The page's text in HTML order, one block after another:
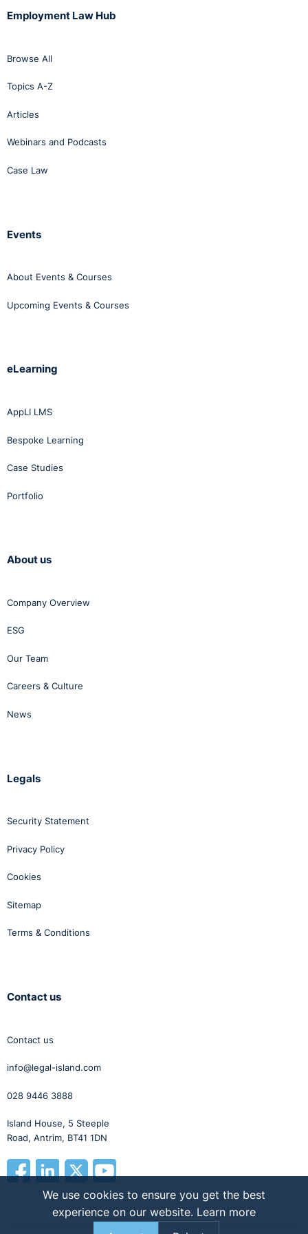
sharing practical examples and useful tips on how to
in the workplace.
Employment Law Hub
Browse All
Topics A-Z
Articles
Webinars and Podcasts
Case Law
Events
About Events & Courses
Upcoming Events & Courses
eLearning
AppLI LMS
Bespoke Learning
Case Studies
Portfolio
About us
Company Overview
ESG
Our Team
Careers & Culture
News
Legals
Security Statement
Privacy Policy
Cookies
Sitemap
Terms & Conditions
Contact us
Contact us
info@legal-island.com
028 9446 3888
Island House, 5 Steeple
Road, Antrim, BT41 1DN
We use cookies to ensure you get the best
experience on our website. Learn more